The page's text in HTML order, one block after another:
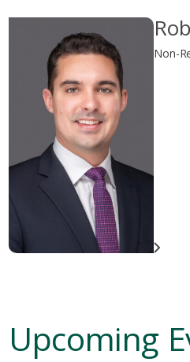
Non-
Upcoming